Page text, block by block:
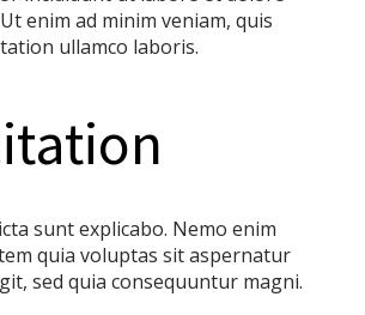
enim ad minim veniam, quis
ullamco laboris.
sunt explicabo. Nemo enim
quia voluptas sit aspernatur
sed quia consequuntur magni.